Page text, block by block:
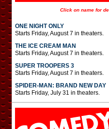
Click on name for
ONE NIGHT ONLY
Starts Friday, August 7 in theaters.
THE ICE CREAM MAN
Starts Friday, August 7 in theaters.
SUPER TROOPERS 3
Starts Friday, August 7 in theaters.
SPIDER-MAN: BRAND NEW DAY
Starts Friday, July 31 in theaters.